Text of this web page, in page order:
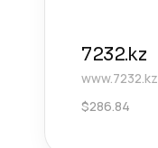
7232.kz
www.7232.kz
$286.84